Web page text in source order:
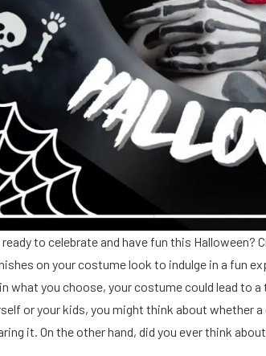
ready to celebrate and have fun this
on your costume look to indulge in a fun
what you choose, your costume could lead to
or your kids, you might think about whether
it. On the other hand, did you ever think